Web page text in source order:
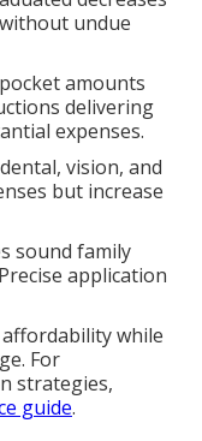
undue
amounts
delivering
expenses.
vision, and
but increase
sound family
application
while
For
strategies,
guide.